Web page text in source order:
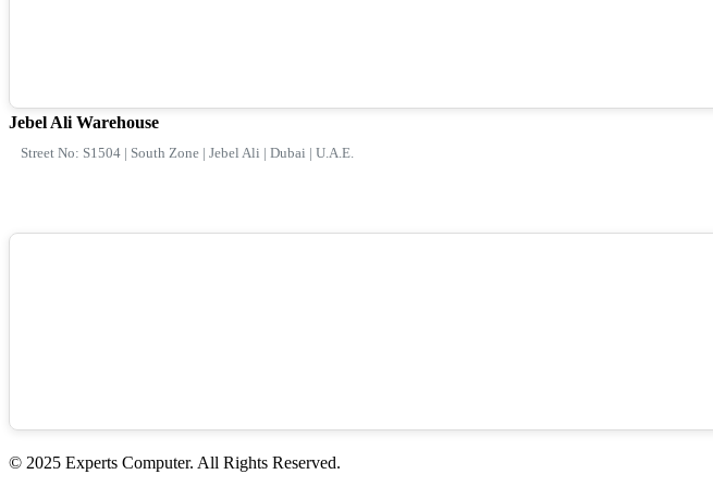
Jebel Ali Warehouse
Street No: S1504 | South Zone | Jebel Ali | Dubai | U.A.E.
© 2025 Experts Computer. All Rights Reserved.